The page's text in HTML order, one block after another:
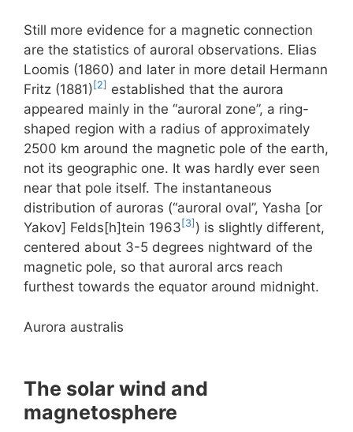
Still more evidence for a magnetic connection
are the statistics of auroral observations. Elias
Loomis (1860) and later in more detail Hermann
Fritz (1881) [2] established that the aurora
appeared mainly in the “auroral zone”, a ring-
shaped region with a radius of approximately
2500 km around the magnetic pole of the earth,
not its geographic one. It was hardly ever seen
near that pole itself. The instantaneous
distribution of auroras (“auroral oval”, Yasha [or
Yakov] Felds[h]tein 1963 [3] ) is slightly different,
centered about 3-5 degrees nightward of the
magnetic pole, so that auroral arcs reach
furthest towards the equator around midnight.
Aurora australis
The solar wind and
magnetosphere